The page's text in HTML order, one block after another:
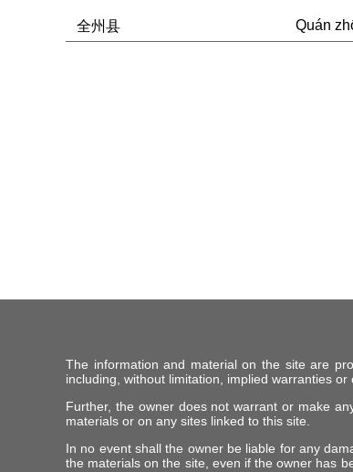
全州县 Quán
The information and material on the site are
including, without limitation, implied warranties
Further, the owner does not warrant or make
materials or on any sites linked to this site.
In no event shall the owner be liable for any
the materials on the site, even if the owner has